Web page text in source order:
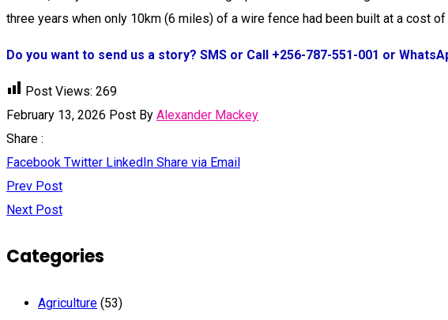
three years when only 10km (6 miles) of a wire fence had been built at a cost
Do you want to send us a story? SMS or Call +256-787-551-001 or
Post Views: 269
February 13, 2026 Post By Alexander Mackey
Share :
Facebook Twitter LinkedIn Share via Email
Prev Post
Next Post
Categories
Agriculture (53)